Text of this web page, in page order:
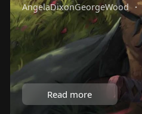
AngelaDixonGeorgeWood ·
Read more